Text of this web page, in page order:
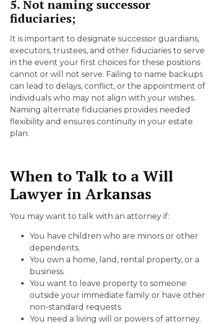
5. Not naming successor
fiduciaries;
It is important to designate successor guardians,
executors, trustees, and other fiduciaries to serve
in the event your first choices for these positions
cannot or will not serve. Failing to name backups
can lead to delays, conflict, or the appointment of
individuals who may not align with your wishes.
Naming alternate fiduciaries provides needed
flexibility and ensures continuity in your estate
plan.
When to Talk to a Will
Lawyer in Arkansas
You may want to talk with an attorney if:
You have children who are minors or other
dependents.
You own a home, land, rental property, or a
business.
You want to leave property to someone
outside your immediate family or have other
non-standard requests.
You need a living will or powers of attorney.